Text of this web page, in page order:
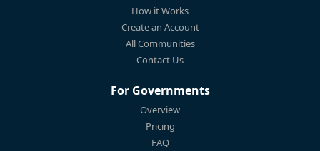
How it Works
Create an Account
All Communities
Contact Us
For Governments
Overview
Pricing
FAQ